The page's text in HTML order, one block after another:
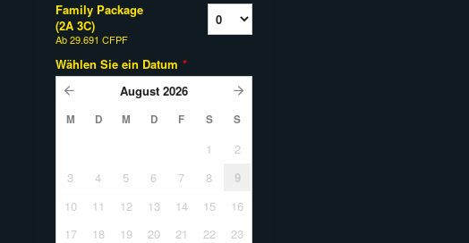
Family Package
(2A 3C)
Ab29.691 CFPF
Wählen Sie ein Datum *
August 2026
M D M D F S S
1
2
3
4 5 6 7 8
9
10
11 12 13 14 15
16
17
18 19 20 21 22
23